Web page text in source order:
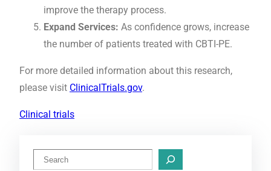
improve the therapy process.
Expand Services: As confidence grows, increase
the number of patients treated with CBTI-PE.
For more detailed information about this research,
please visit ClinicalTrials.gov.
Clinical trials